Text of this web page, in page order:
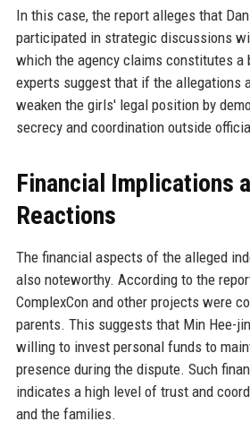
In this case, the report alleges that
participated in strategic discussions
which the agency claims constitutes a
experts suggest that if the allegations
weaken the girls' legal position by
secrecy and coordination outside
Financial Implications
Reactions
The financial aspects of the alleged
also noteworthy. According to the
ComplexCon and other projects were
parents. This suggests that Min Hee-
willing to invest personal funds to
presence during the dispute. Such
indicates a high level of trust and
and the families.